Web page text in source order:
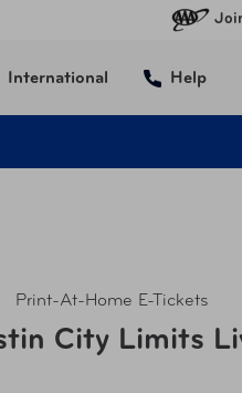
International Help
Print-At-Home E-Tickets
City Limits